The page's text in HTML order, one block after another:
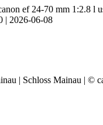
ef 24-70 mm 1:2.8 l
| 2026-06-08